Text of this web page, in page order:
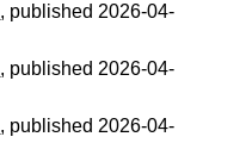
, published 2026-04-
, published 2026-04-
, published 2026-04-